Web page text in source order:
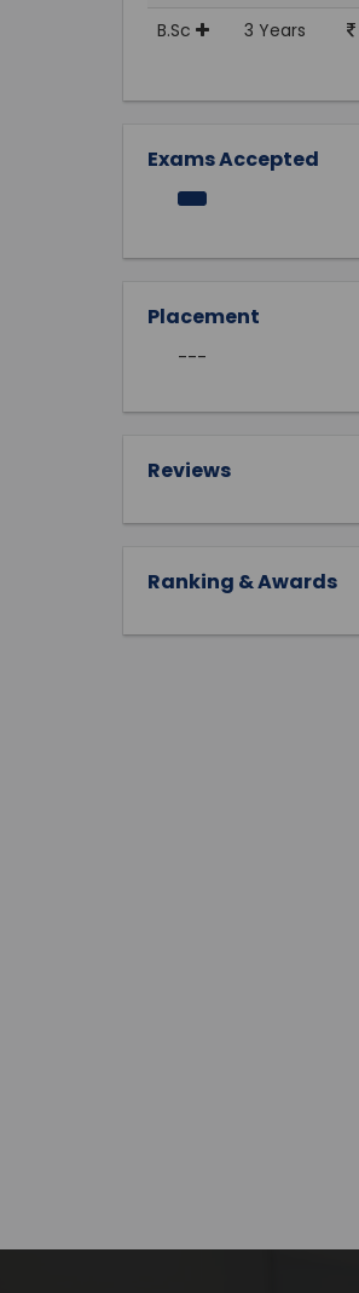
B.Sc
3 Years
Exams Accepted
Placement
---
Reviews
Ranking & Awards